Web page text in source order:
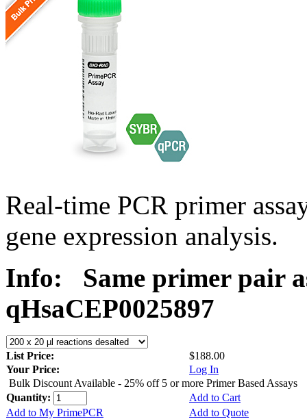
Real-time PCR primer
gene expression analysis.
Info:
Same primer pair
qHsaCEP0025897
List Price:
$188.00
Your Price:
Log In
Bulk Discount Available - 25% off 5 or more Primer Based Assays
Quantity:
Add to Cart
Add to My PrimePCR
Add to Quote